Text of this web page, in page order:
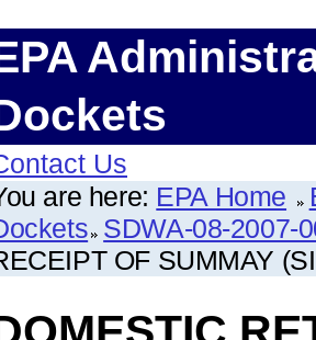
Us
are here: EPA Home
SDWA-08-2007-
OF SUMMAY